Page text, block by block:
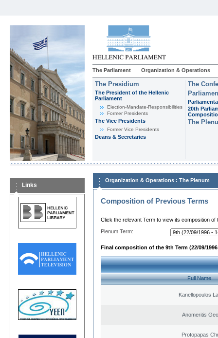
The Parliament Organization & Operations
The Presidium
The President of the Hellenic
Parliament
Εlection-Mandate-Responsibilities
Former Presidents
The Vice Presidents
Former Vice Presidents
Deans & Secretaries
The
20th
The
Links
Organization & Operations : The Plenum
Composition of Previous Terms
Click the relevant Term to view its composition of
Plenum Term:
Final composition of the 9th Term (22/09/1996
Full Name
Kanellopoulos
Anomeritis
Protopapas